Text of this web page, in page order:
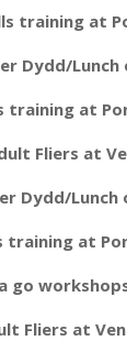
training at
Dydd/
training at
Fliers at
Dydd/
training at
go
Fliers at